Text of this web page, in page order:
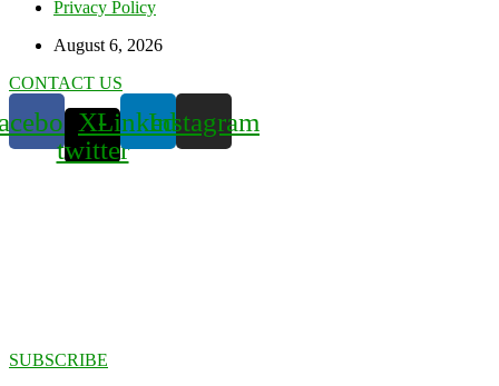
Privacy Policy
August 6, 2026
CONTACT US
X-
twitter
LinkedinInstagram
SUBSCRIBE